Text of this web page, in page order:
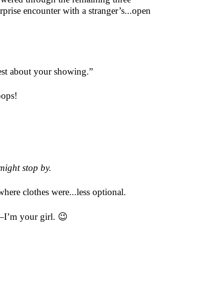
encounter with a stranger’s...open
about your showing.”
stop by.
clothes were...less optional.
your girl. 😉